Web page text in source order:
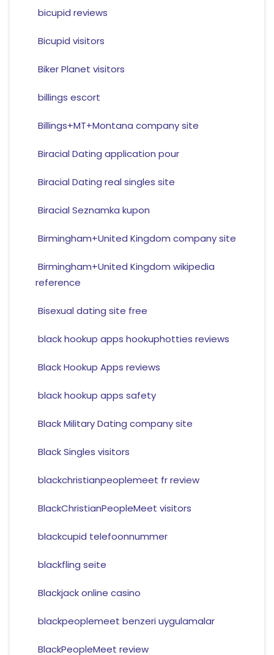
bicupid reviews
Bicupid visitors
Biker Planet visitors
billings escort
Billings+MT+Montana company site
Biracial Dating application pour
Biracial Dating real singles site
Biracial Seznamka kupon
Birmingham+United Kingdom company site
Birmingham+United Kingdom wikipedia
reference
Bisexual dating site free
black hookup apps hookuphotties reviews
Black Hookup Apps reviews
black hookup apps safety
Black Military Dating company site
Black Singles visitors
blackchristianpeoplemeet fr review
BlackChristianPeopleMeet visitors
blackcupid telefoonnummer
blackfling seite
Blackjack online casino
blackpeoplemeet benzeri uygulamalar
BlackPeopleMeet review